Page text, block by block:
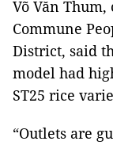
Võ Văn
Commune
District, said
model had
ST25 rice
“Outlets are